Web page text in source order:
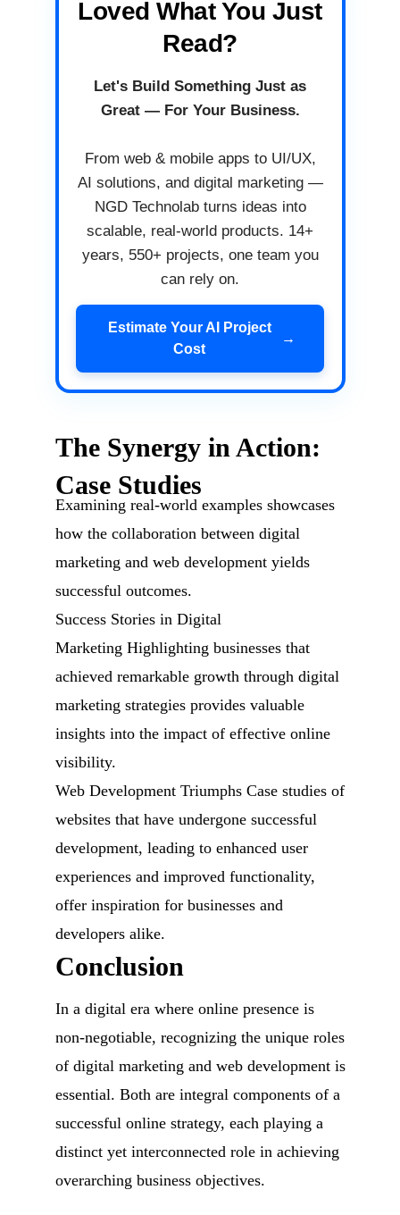
Loved What You Just
Read?
Let's Build Something Just as
Great — For Your Business.
From web & mobile apps to UI/UX,
AI solutions, and digital marketing —
NGD Technolab turns ideas into
scalable, real-world products. 14+
years, 550+ projects, one team you
can rely on.
Estimate Your AI Project
Cost
→
The Synergy in Action:
Case Studies
Examining real-world examples showcases
how the collaboration between digital
marketing and web development yields
successful outcomes.
Success Stories in Digital
Marketing Highlighting businesses that
achieved remarkable growth through digital
marketing strategies provides valuable
insights into the impact of effective online
visibility.
Web Development Triumphs Case studies of
websites that have undergone successful
development, leading to enhanced user
experiences and improved functionality,
offer inspiration for businesses and
developers alike.
Conclusion
In a digital era where online presence is
non-negotiable, recognizing the unique roles
of digital marketing and web development is
essential. Both are integral components of a
successful online strategy, each playing a
distinct yet interconnected role in achieving
overarching business objectives.